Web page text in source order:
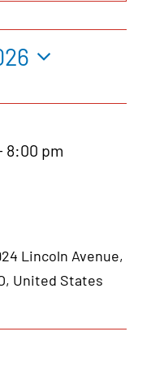
8:00 pm
Lincoln Avenue,
United States